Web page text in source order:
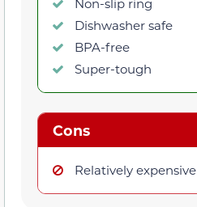
Non-slip ring
Dishwasher safe
BPA-free
Super-tough
Cons
Relatively expensive